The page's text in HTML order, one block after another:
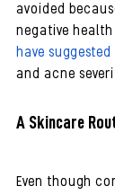
avoided
negative
have suggested
and acne
A Skincare
Even though